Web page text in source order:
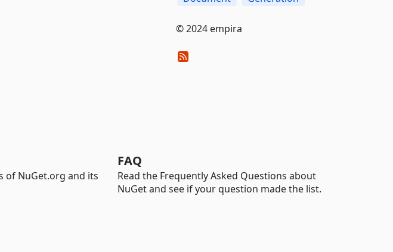
© 2024 empira
of NuGet.org and its
FAQ
Read the Frequently Asked Questions about
NuGet and see if your question made the list.